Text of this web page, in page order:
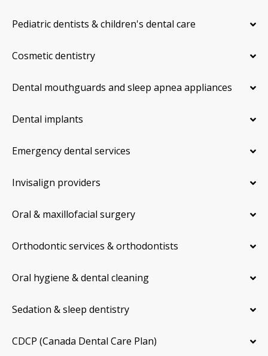
Pediatric dentists & children's dental care
Cosmetic dentistry
Dental mouthguards and sleep apnea appliances
Dental implants
Emergency dental services
Invisalign providers
Oral & maxillofacial surgery
Orthodontic services & orthodontists
Oral hygiene & dental cleaning
Sedation & sleep dentistry
CDCP (Canada Dental Care Plan)